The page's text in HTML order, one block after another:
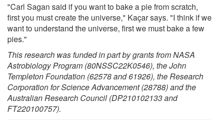
"Carl Sagan said if you want to bake a pie from scratch,
first you must create the universe," Kaçar says. "I think if we
want to understand the universe, first we must bake a few
pies."
This research was funded in part by grants from NASA
Astrobiology Program (80NSSC22K0546), the John
Templeton Foundation (62578 and 61926), the Research
Corporation for Science Advancement (28788) and the
Australian Research Council (DP210102133 and
FT220100757).